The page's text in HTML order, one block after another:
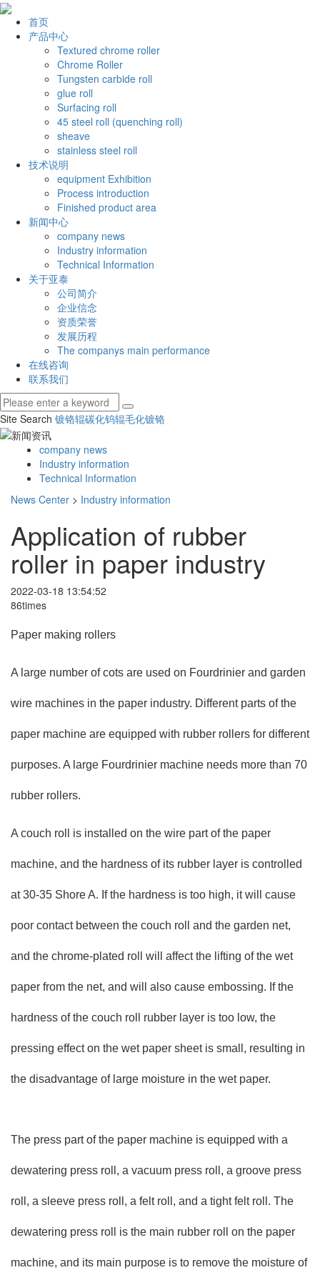
首页
产品中心
Textured chrome roller
Chrome Roller
Tungsten carbide roll
glue roll
Surfacing roll
45 steel roll (quenching roll)
sheave
stainless steel roll
技术说明
equipment Exhibition
Process introduction
Finished product area
新闻中心
company news
Industry information
Technical Information
关于亚泰
公司简介
企业信念
资质荣誉
发展历程
The companys main performance
在线咨询
联系我们
Site Search 镀铬辊碳化钨辊毛化镀铬
company news
Industry information
Technical Information
News Center > Industry information
Application of rubber
roller in paper industry
2022-03-18 13:54:52
86times
Paper making rollers
A large number of cots are used on Fourdrinier and garden
wire machines in the paper industry. Different parts of the
paper machine are equipped with rubber rollers for different
purposes. A large Fourdrinier machine needs more than 70
rubber rollers.
A couch roll is installed on the wire part of the paper
machine, and the hardness of its rubber layer is controlled
at 30-35 Shore A. If the hardness is too high, it will cause
poor contact between the couch roll and the garden net,
and the chrome-plated roll will affect the lifting of the wet
paper from the net, and will also cause embossing. If the
hardness of the couch roll rubber layer is too low, the
pressing effect on the wet paper sheet is small, resulting in
the disadvantage of large moisture in the wet paper.
The press part of the paper machine is equipped with a
dewatering press roll, a vacuum press roll, a groove press
roll, a sleeve press roll, a felt roll, and a tight felt roll. The
dewatering press roll is the main rubber roll on the paper
machine, and its main purpose is to remove the moisture of